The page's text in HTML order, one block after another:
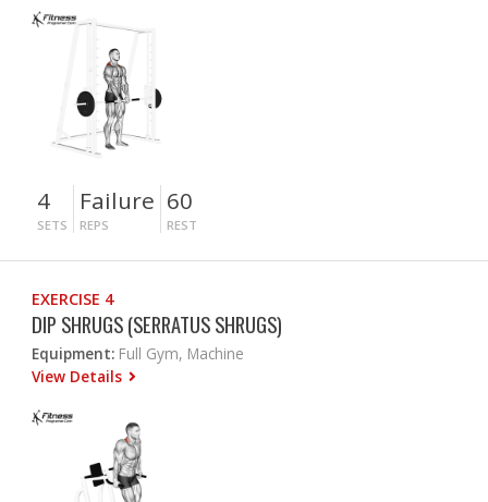
4
SETS
Failure
REPS
60
REST
EXERCISE 4
DIP SHRUGS (SERRATUS SHRUGS)
Equipment: Full Gym, Machine
View Details